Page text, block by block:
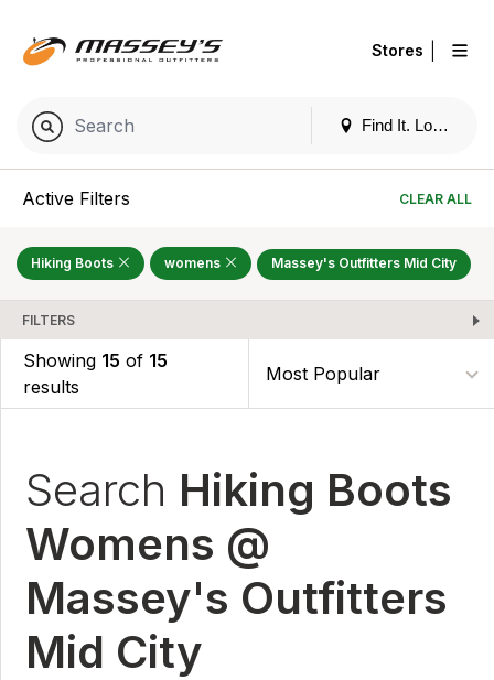
Find It. Locally
Stores
Active Filters CLEAR ALL
Hiking Boots womens Massey's Outfitters Mid City
FILTERS
Showing 15 of 15
results
Search Hiking Boots
Womens @
Massey's Outfitters
Mid City